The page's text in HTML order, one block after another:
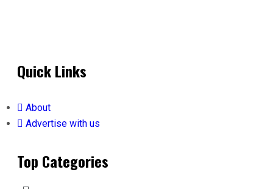
Quick Links
About
Advertise with us
Top Categories